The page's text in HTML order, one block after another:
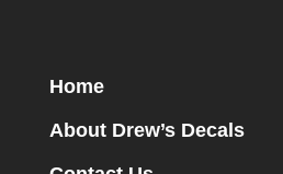
Home
About Drew’s Decals